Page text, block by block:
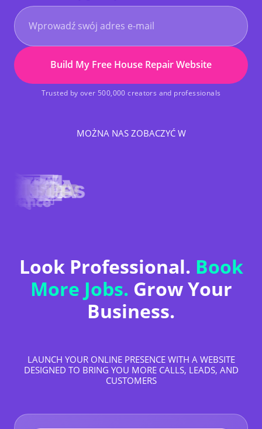
Build My Free House Repair Website
Trusted by over 500,000 creators and professionals
MOŻNA NAS ZOBACZYĆ W
Look Professional. Book
More Jobs. Grow Your
Business.
LAUNCH YOUR ONLINE PRESENCE WITH A WEBSITE
DESIGNED TO BRING YOU MORE CALLS, LEADS, AND
CUSTOMERS